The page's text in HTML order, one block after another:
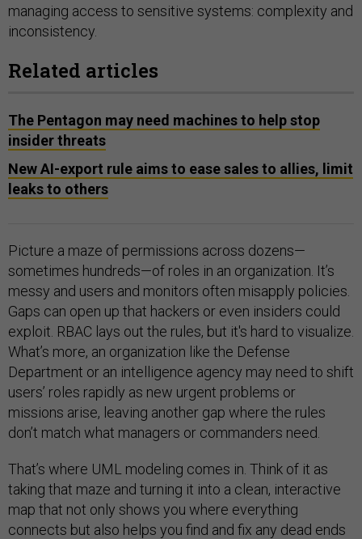
managing access to sensitive systems: complexity and
inconsistency.
Related articles
The Pentagon may need machines to help stop
insider threats
New AI-export rule aims to ease sales to allies, limit
leaks to others
Picture a maze of permissions across dozens—
sometimes hundreds—of roles in an organization. It’s
messy and users and monitors often misapply policies.
Gaps can open up that hackers or even insiders could
exploit. RBAC lays out the rules, but it's hard to visualize.
What’s more, an organization like the Defense
Department or an intelligence agency may need to shift
users’ roles rapidly as new urgent problems or
missions arise, leaving another gap where the rules
don’t match what managers or commanders need.
That’s where UML modeling comes in. Think of it as
taking that maze and turning it into a clean, interactive
map that not only shows you where everything
connects but also helps you find and fix any dead ends